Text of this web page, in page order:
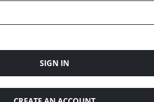
SIGN IN